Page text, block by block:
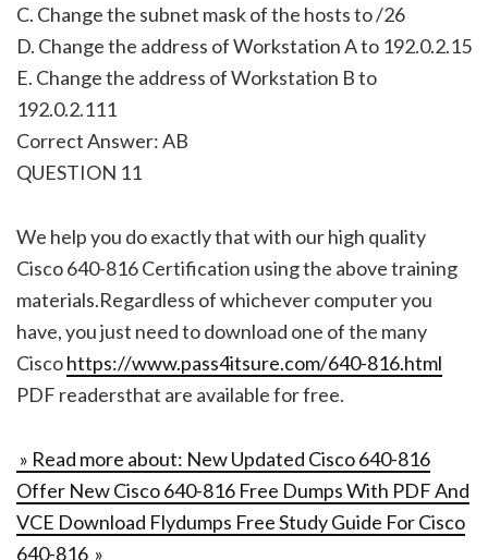
C. Change the subnet mask of the hosts to /26
D. Change the address of Workstation A to 192.0.2.15
E. Change the address of Workstation B to
192.0.2.111
Correct Answer: AB
QUESTION 11
We help you do exactly that with our high quality
Cisco 640-816 Certification using the above training
materials.Regardless of whichever computer you
have, you just need to download one of the many
Ciscohttps://www.pass4itsure.com/640-816.html
PDF readersthat are available for free.
» Read more about: New Updated Cisco 640-816
Offer New Cisco 640-816 Free Dumps With PDF And
VCE Download Flydumps Free Study Guide For Cisco
640-816 »